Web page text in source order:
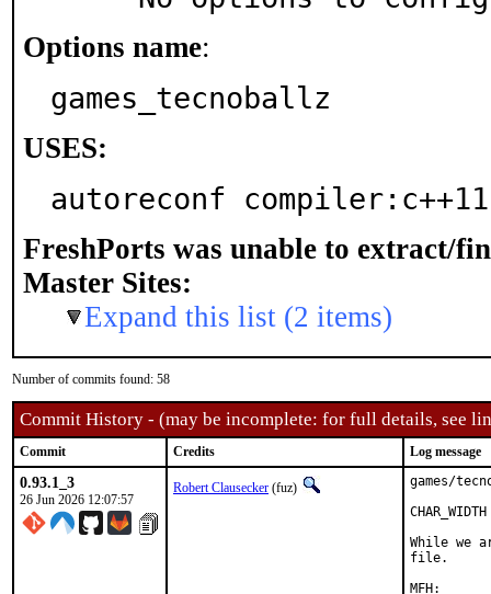
Options name:
games_tecnoballz
USES:
autoreconf
FreshPorts was unable to extract/
Master Sites:
Expand this list (2 items)
Number of commits found: 58
Commit History - (may be incomplete: for full details, see
Commit Credits Log message
0.93.1_3
26 Jun 2026 12:07:57
Robert Clausecker (fuz)
games/
While we
file.
MFH:		2026Q2